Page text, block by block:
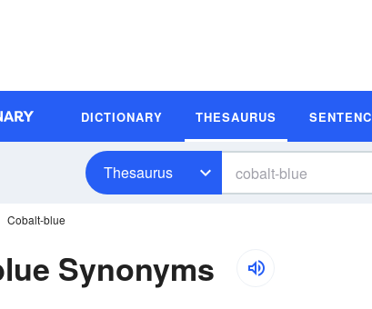
DICTIONARY THESAURUS
Thesaurus
Cobalt-blue
Synonyms